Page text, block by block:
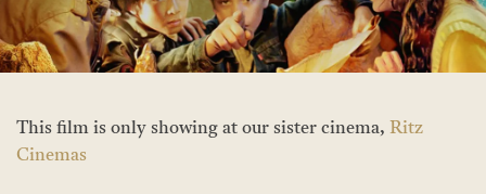
This film is only showing at our sister cinema, Ritz
Cinemas